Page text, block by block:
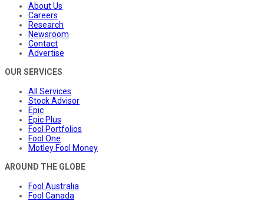
About Us
Careers
Research
Newsroom
Contact
Advertise
OUR SERVICES
All Services
Stock Advisor
Epic
Epic Plus
Fool Portfolios
Fool One
Motley Fool Money
AROUND THE GLOBE
Fool Australia
Fool Canada